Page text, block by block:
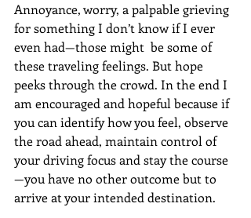
Annoyance, worry, a palpable grieving
for something I don’t know if I ever
even had—those might  be some of
these traveling feelings. But hope
peeks through the crowd. In the end I
am encouraged and hopeful because if
you can identify how you feel, observe
the road ahead, maintain control of
your driving focus and stay the course
—you have no other outcome but to
arrive at your intended destination.